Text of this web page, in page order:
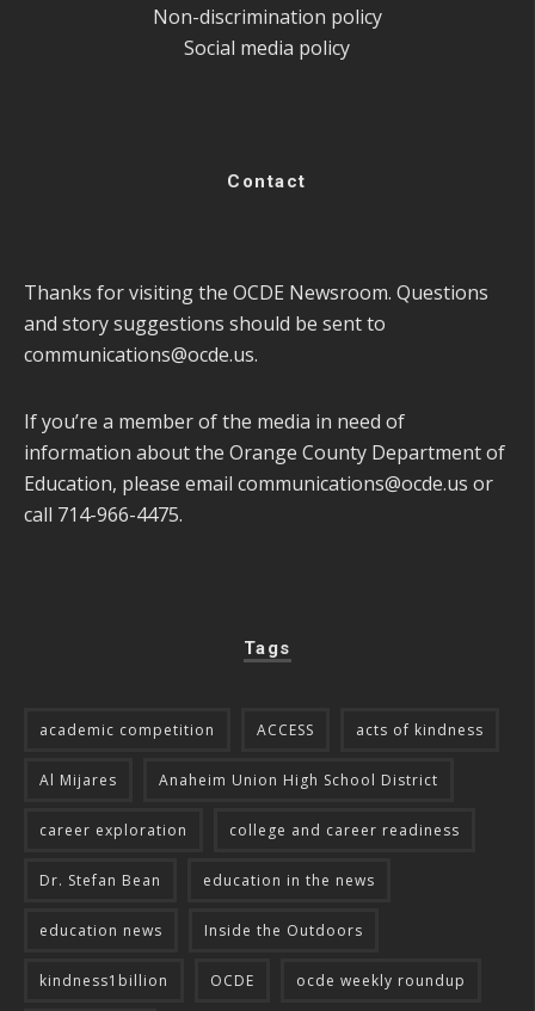
Non-discrimination policy
Social media policy
Contact
Thanks for visiting the OCDE Newsroom. Questions
and story suggestions should be sent to
communications@ocde.us.
If you’re a member of the media in need of
information about the Orange County Department of
Education, please email communications@ocde.us or
call 714-966-4475.
Tags
academic competition ACCESS acts of kindness
Al Mijares Anaheim Union High School District
career exploration college and career readiness
Dr. Stefan Bean education in the news
education news Inside the Outdoors
kindness1billion OCDE ocde weekly roundup